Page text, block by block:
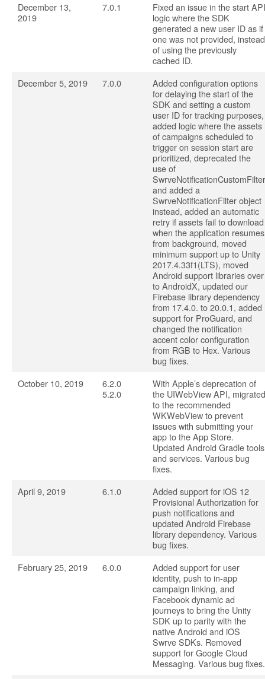
December 13,
2019
7.0.1
Fixed an issue in the start API
logic where the SDK
generated a new user ID as if
one was not provided, instead
of using the previously
cached ID.
December 5, 2019
7.0.0
Added configuration options
for delaying the start of the
SDK and setting a custom
user ID for tracking purposes,
added logic where the assets
of campaigns scheduled to
trigger on session start are
prioritized, deprecated the
use of
SwrveNotificationCustomFilter
and added a
SwrveNotificationFilter object
instead, added an automatic
retry if assets fail to download
when the application resumes
from background, moved
minimum support up to Unity
2017.4.33f1(LTS), moved
Android support libraries over
to AndroidX, updated our
Firebase library dependency
from 17.4.0. to 20.0.1, added
support for ProGuard, and
changed the notification
accent color configuration
from RGB to Hex. Various
bug fixes.
October 10, 2019
6.2.0
5.2.0
With Apple’s deprecation of
the UIWebView API, migrated
to the recommended
WKWebView to prevent
issues with submitting your
app to the App Store.
Updated Android Gradle tools
and services. Various bug
fixes.
April 9, 2019
6.1.0
Added support for iOS 12
Provisional Authorization for
push notifications and
updated Android Firebase
library dependency. Various
bug fixes.
February 25, 2019
6.0.0
Added support for user
identity, push to in-app
campaign linking, and
Facebook dynamic ad
journeys to bring the Unity
SDK up to parity with the
native Android and iOS
Swrve SDKs. Removed
support for Google Cloud
Messaging. Various bug fixes.